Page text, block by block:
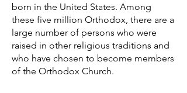
born in the United States. Among
these five million Orthodox, there are a
large number of persons who were
raised in other religious traditions and
who have chosen to become members
of the Orthodox Church.